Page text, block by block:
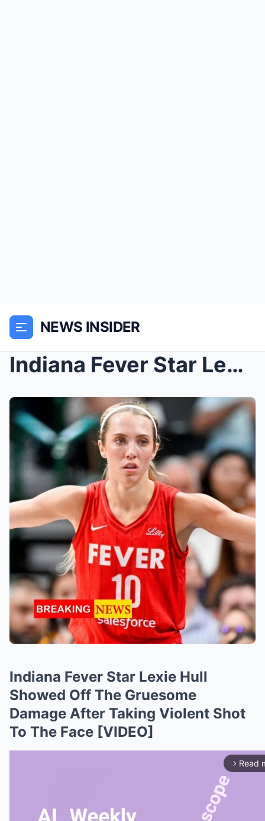
NEWS INSIDER
Indiana Fever Star Lexie Hull Showed Off The Grues...
Indiana Fever Star Lexie Hull
Showed Off The Gruesome
Damage After Taking Violent Shot
To The Face [VIDEO]
arrow_forward_ios Read